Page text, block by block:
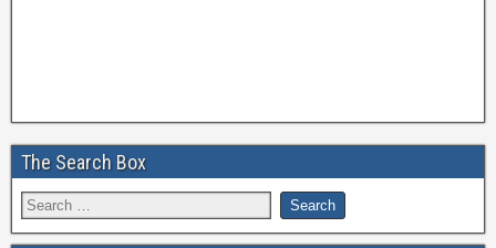
The Search Box